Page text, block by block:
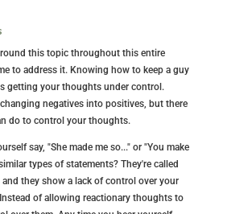
this topic throughout this entire
to address it. Knowing how to keep a guy
getting your thoughts under control.
negatives into positives, but there
do to control your thoughts.
say, "She made me so..." or "You make
types of statements? They're called
they show a lack of control over your
of allowing reactionary thoughts to